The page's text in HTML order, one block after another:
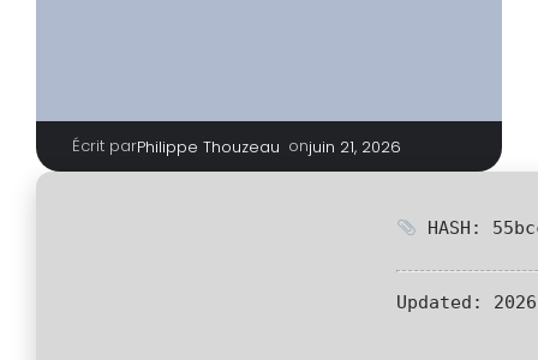
Écrit parPhilippe Thouzeau onjuin 21, 2026
HASH:
Updated: